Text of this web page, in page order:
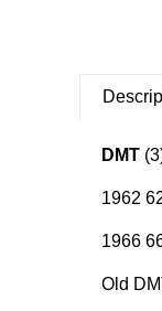
DMT
1962
1966
Old